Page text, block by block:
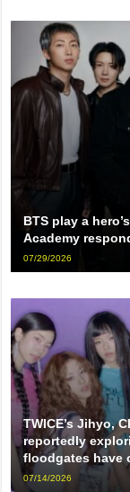
BTS play a
Academy
07/29/2026
TWICE’s Jihyo,
reportedly
floodgates have
07/14/2026